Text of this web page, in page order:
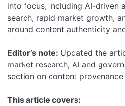
into focus, including AI-driven
search, rapid market growth,
around content authenticity
Editor’s note: Updated the
market research, AI and
section on content
This article covers: